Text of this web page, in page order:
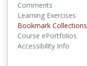
Comments
Learning Exercises
Bookmark Collections
Course ePortfolios
Accessibility Info